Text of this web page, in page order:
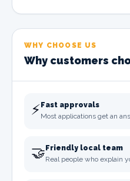
WHY CHOOSE US
Why customers
⚡ Fast approvals
Most applications get an
🤝 Friendly local team
Real people who explain